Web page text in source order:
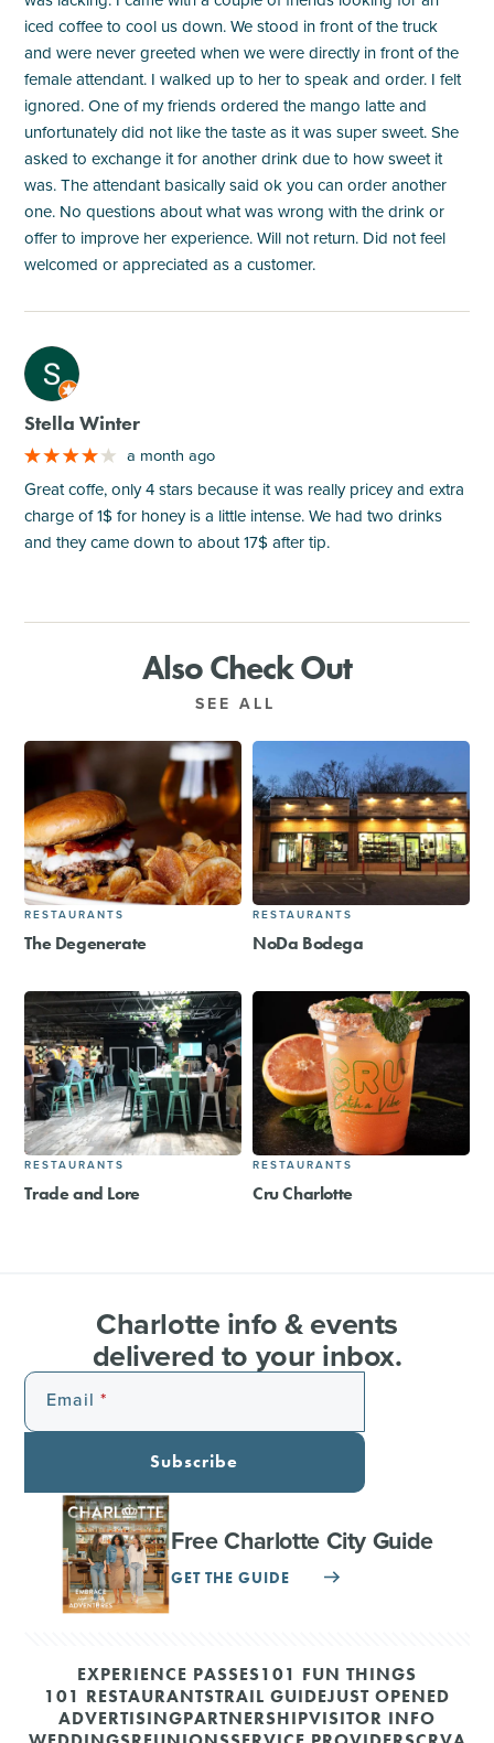
iced coffee to cool us down. We stood in front of the truck
and were never greeted when we were directly in front of the
female attendant. I walked up to her to speak and order. I felt
ignored. One of my friends ordered the mango latte and
unfortunately did not like the taste as it was super sweet. She
asked to exchange it for another drink due to how sweet it
was. The attendant basically said ok you can order another
one. No questions about what was wrong with the drink or
offer to improve her experience. Will not return. Did not feel
welcomed or appreciated as a customer.
M
Stella Winter
a month ago
Great coffe, only 4 stars because it was really pricey and extra
charge of 1$ for honey is a little intense. We had two drinks
and they came down to about 17$ after tip.
Also Check Out
SEE ALL
RESTAURANTS
The Degenerate
RESTAURANTS
NoDa Bodega
RESTAURANTS
Trade and Lore
RESTAURANTS
Cru Charlotte
Charlotte info & events
delivered to your inbox.
Email
Subscribe
Free Charlotte City Guide
GET THE GUIDE
EXPERIENCE PASSES101 FUN THINGS
101 RESTAURANTSTRAIL GUIDEJUST OPENED
ADVERTISINGPARTNERSHIPVISITOR INFO